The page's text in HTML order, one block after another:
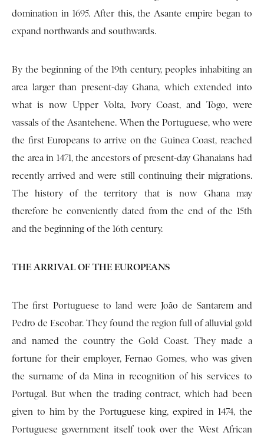
domination in 1695. After this, the Asante empire began to
expand northwards and southwards.
By the beginning of the 19th century, peoples inhabit­ing an
area larger than present-day Ghana, which extended into
what is now Upper Volta, Ivory Coast, and Togo, were
vassals of the Asantehene. When the Portuguese, who were
the first Euro­peans to arrive on the Guinea Coast, reached
the area in 1471, the ancestors of present-day Ghanaians had
recently arrived and were still continuing their migrations.
The history of the territory that is now Ghana may
therefore be conveniently dated from the end of the 15th
and the beginning of the 16th century.
THE ARRIVAL OF THE EUROPEANS
The first Portuguese to land were João de San­tarem and
Pedro de Escobar. They found the region full of alluvial gold
and named the country the Gold Coast. They made a
fortune for their emp­loyer, Fernao Gomes, who was given
the surname of da Mina in recognition of his services to
Por­tugal. But when the trading contract, which had been
given to him by the Portuguese king, expired in 1474, the
Portuguese government itself took over the West African